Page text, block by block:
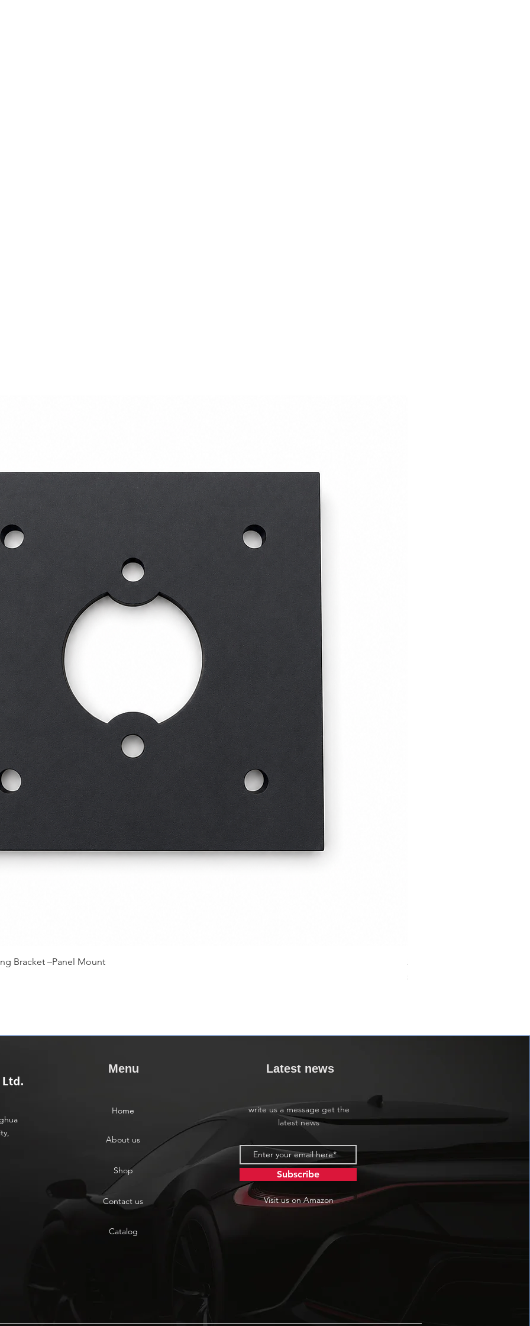
Bracket –Panel Mount
24VDC 75A Automotive
價格
$0.00
Menu
Home
About us
Shop
Contact us
Latest news
write us a message get the
latest news
Subscribe
Visit us on Amazon
Catalog